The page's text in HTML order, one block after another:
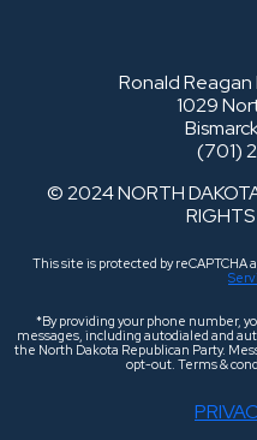
Ronald
1029
(701)
© 2024 NORTH
RIGHTS
This site is protected by reCAPTCHA
*By providing your phone number,
messages, including autodialed and
the North Dakota Republican Party.
opt-out. Terms &